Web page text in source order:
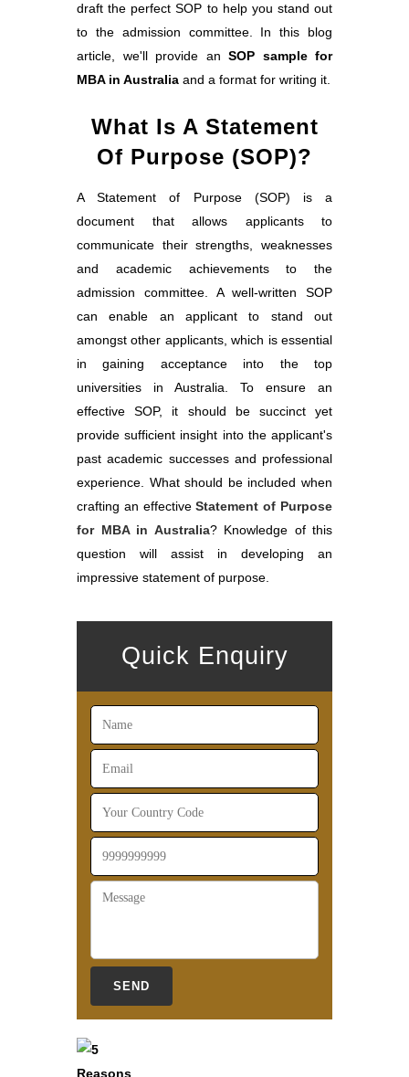
draft the perfect SOP to help you stand out
to the admission committee. In this blog
article, we'll provide an SOP sample for
MBA in Australia and a format for writing it.
What Is A Statement
Of Purpose (SOP)?
A Statement of Purpose (SOP) is a
document that allows applicants to
communicate their strengths, weaknesses
and academic achievements to the
admission committee. A well-written SOP
can enable an applicant to stand out
amongst other applicants, which is essential
in gaining acceptance into the top
universities in Australia. To ensure an
effective SOP, it should be succinct yet
provide sufficient insight into the applicant's
past academic successes and professional
experience. What should be included when
crafting an effectiveStatement of Purpose
for MBA in Australia? Knowledge of this
question will assist in developing an
impressive statement of purpose.
Quick Enquiry